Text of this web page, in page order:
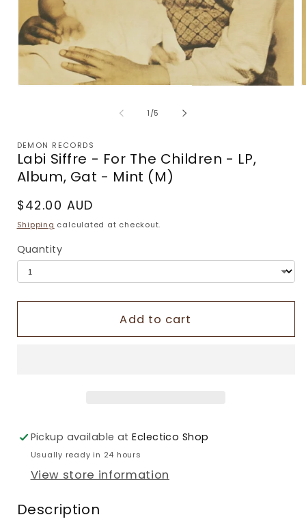
1/of
5
DEMON RECORDS
Labi Siffre - For The Children - LP,
Album, Gat - Mint (M)
Regular
price
$42.00 AUD
Shipping calculated at checkout.
Quantity
Add to cart
Pickup available atEclectico Shop
Usually ready in 24 hours
View store information
Description